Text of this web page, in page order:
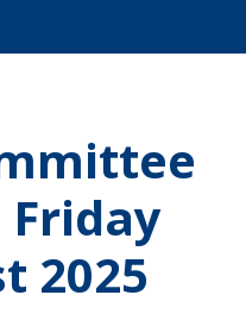
2025